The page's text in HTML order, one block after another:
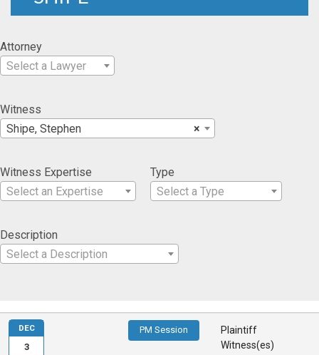
Attorney
Select a Lawyer
Witness
×
Shipe, Stephen
Witness Expertise
Select an Expertise
Type
Select a Type
Description
Select a Description
PM Session
Plaintiff
Witness(es)
DEC
3